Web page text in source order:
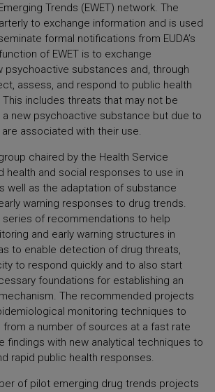
Trends (EWET) network. The
to exchange information and is used
formal notifications from EUDA’s
of EWET is to exchange
psychoactive substances and, through
assess, and respond to public health
includes threats that may not be
new psychoactive substance but due to
associated with their use.
chaired by the Health Service
health and social responses to use in
well as the adaptation of substance
warning responses to drug trends.
series of recommendations to help
and early warning structures in
to enable detection of drug threats,
to respond quickly and to also start
foundations for establishing an
The recommended projects
monitoring techniques to
a number of sources at a fast rate
findings with new analytical techniques to
rapid public health responses.
of pilot emerging drug trends projects